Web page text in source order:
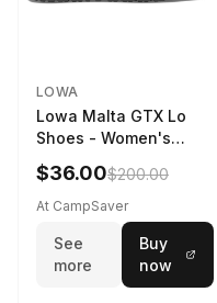
LOWA
Lowa Malta GTX Lo
Shoes - Women's
Navy/Ice Blue
$36.00$200.00
At CampSaver
See
more
Buy
now